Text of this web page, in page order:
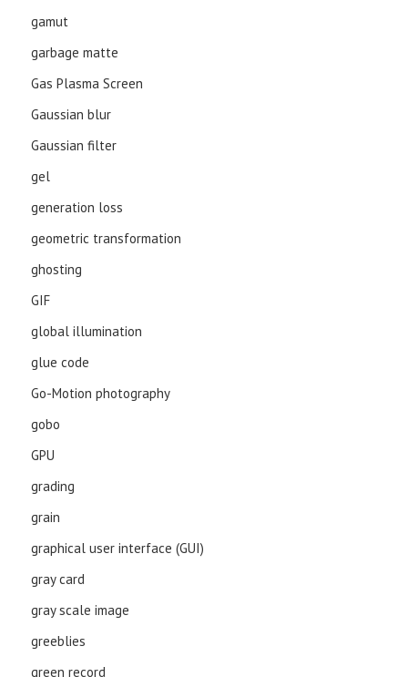
gamut
garbage matte
Gas Plasma Screen
Gaussian blur
Gaussian filter
gel
generation loss
geometric transformation
ghosting
GIF
global illumination
glue code
Go-Motion photography
gobo
GPU
grading
grain
graphical user interface (GUI)
gray card
gray scale image
greeblies
green record